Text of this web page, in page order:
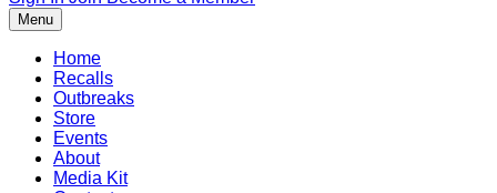
Menu
Home
Recalls
Outbreaks
Store
Events
About
Media Kit